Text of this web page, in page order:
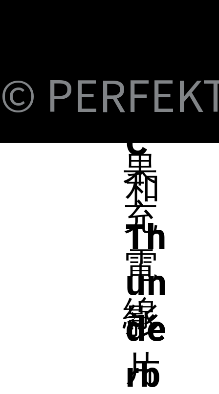
Braided Cable, 100W 3ft
Price
NT$399.00
Price
NT$399.00
Price
NT$699.00
Price
NT$999.00
Price
NT$1,699.00
Charging
Price
NT$599.00
Adapter
Price
NT$450.00
Adapter
Price
NT$450.00
應，1米)
Price
NT$1,390.00
Price
NT$599.00
0.15米)
Price
NT$350.00
Nylon, 3米)
Price
NT$598.00
Nylon, 2米)
Price
NT$498.00
Nylon, 1米)
Price
NT$398.00
Nylon, 3米)
Price
NT$498.00
B-
C
和
Th
un
de
rb
Fi
蘋
果
充
電
線
影
片
©